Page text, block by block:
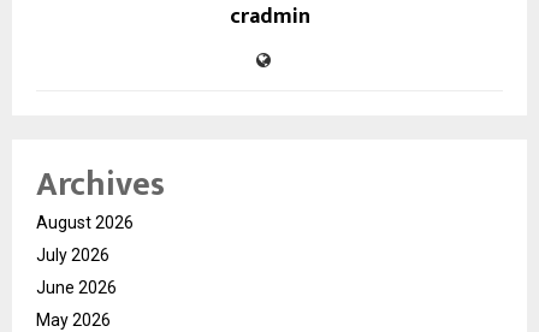
cradmin
Archives
August 2026
July 2026
June 2026
May 2026